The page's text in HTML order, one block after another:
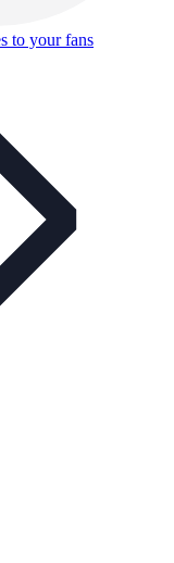
to your fans